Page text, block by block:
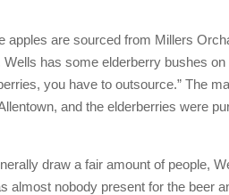
apples are sourced from Millers
has some elderberry bushes on
you have to outsource.” The
and the elderberries were
draw a fair amount of people,
almost nobody present for the beer